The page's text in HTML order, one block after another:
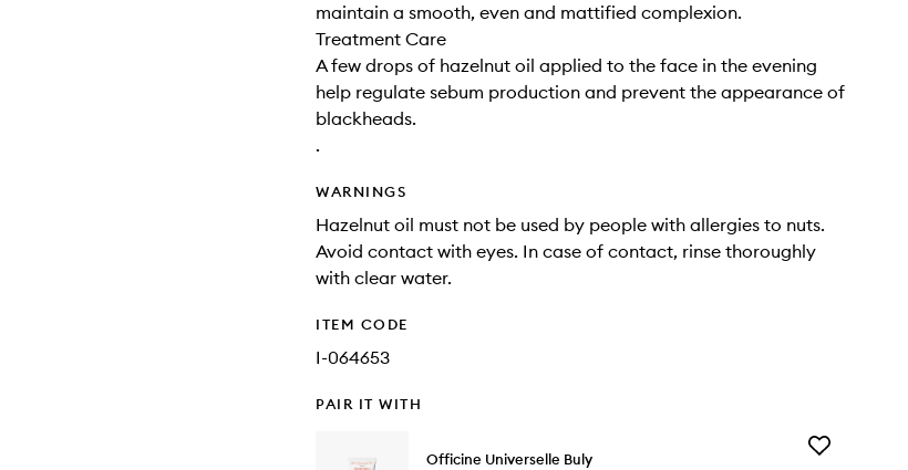
maintain a smooth, even and mattified complexion.
Treatment Care
A few drops of hazelnut oil applied to the face in the evening
help regulate sebum production and prevent the appearance of
blackheads.
.
WARNINGS
Hazelnut oil must not be used by people with allergies to nuts.
Avoid contact with eyes. In case of contact, rinse thoroughly
with clear water.
ITEM CODE
I-064653
PAIR IT WITH
Officine Universelle Buly
Add